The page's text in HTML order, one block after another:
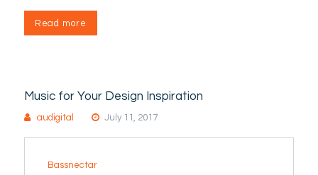
Read more
Music for Your Design Inspiration
audigital July 11, 2017
Bassnectar